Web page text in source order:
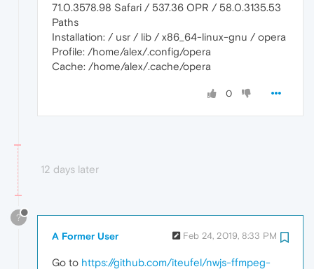
71.0.3578.98 Safari / 537.36 OPR / 58.0.3135.53
Paths
Installation: / usr / lib / x86_64-linux-gnu / opera
Profile: /home/alex/.config/opera
Cache: /home/alex/.cache/opera
0
12 days later
?
A Former User Feb 24, 2019, 8:33 PM
Go to https://github.com/iteufel/nwjs-ffmpeg-